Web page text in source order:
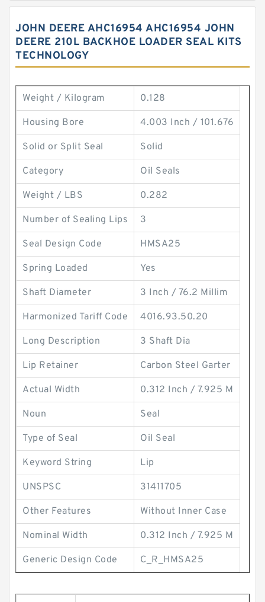
JOHN DEERE AHC16954 AHC16954 JOHN
DEERE 210L BACKHOE LOADER SEAL KITS
TECHNOLOGY
Weight / Kilogram 0.128
Housing Bore 4.003 Inch / 101.676
Solid or Split Seal Solid
Category Oil Seals
Weight / LBS 0.282
Number of Sealing Lips 3
Seal Design Code HMSA25
Spring Loaded Yes
Shaft Diameter 3 Inch / 76.2 Millim
Harmonized Tariff Code 4016.93.50.20
Long Description 3 Shaft Dia
Lip Retainer Carbon Steel Garter
Actual Width 0.312 Inch / 7.925 M
Noun Seal
Type of Seal Oil Seal
Keyword String Lip
UNSPSC 31411705
Other Features Without Inner Case
Nominal Width 0.312 Inch / 7.925 M
Generic Design Code C_R_HMSA25